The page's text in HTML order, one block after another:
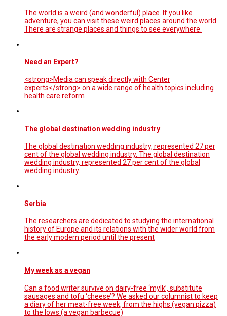
The world is a weird (and wonderful) place. If you like
adventure, you can visit these weird places around the world.
There are strange places and things to see everywhere.
Need an Expert?
<strong>Media can speak directly with Center
experts</strong> on a wide range of health topics including
health care reform
The global destination wedding industry
The global destination wedding industry, represented 27 per
cent of the global wedding industry. The global destination
wedding industry, represented 27 per cent of the global
wedding industry.
Serbia
The researchers are dedicated to studying the international
history of Europe and its relations with the wider world from
the early modern period until the present
My week as a vegan
Can a food writer survive on dairy-free ‘mylk’, substitute
sausages and tofu ‘cheese’? We asked our columnist to keep
a diary of her meat-free week, from the highs (vegan pizza)
to the lows (a vegan barbecue)